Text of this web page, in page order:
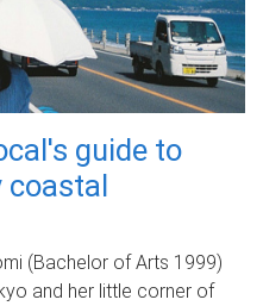
guide to
coastal
(Bachelor of Arts 1999)
and her little corner of